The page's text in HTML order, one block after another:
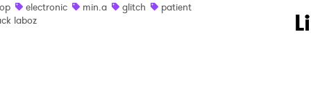
electronic min.a glitch
patient
laboz
to Watch Newsletter